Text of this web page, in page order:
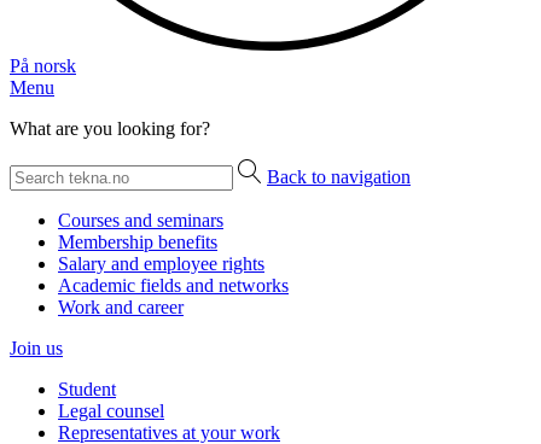
På norsk
Menu
What are you looking for?
Back to navigation
Courses and seminars
Membership benefits
Salary and employee rights
Academic fields and networks
Work and career
Join us
Student
Legal counsel
Representatives at your work